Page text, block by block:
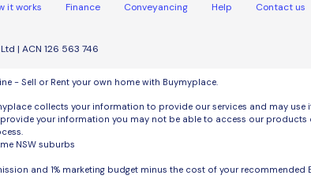
| ACN 126 563 746
it works Finance Conveyancing Help Contact us
- Sell or Rent your own home with Buymyplace.
collects your information to provide our services and may
your information you may not be able to access our
NSW suburbs
and 1% marketing budget minus the cost of your recommended